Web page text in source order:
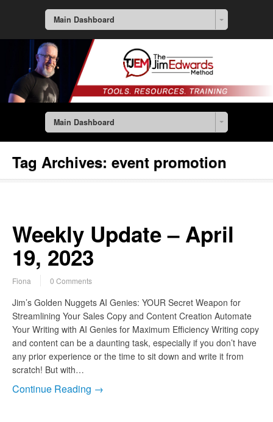
Main Dashboard
Main Dashboard
Tag Archives: event promotion
Weekly Update – April
19, 2023
Fiona 0 Comments
Jim’s Golden Nuggets AI Genies: YOUR Secret Weapon for
Streamlining Your Sales Copy and Content Creation Automate
Your Writing with AI Genies for Maximum Efficiency Writing copy
and content can be a daunting task, especially if you don’t have
any prior experience or the time to sit down and write it from
scratch! But with…
Continue Reading →